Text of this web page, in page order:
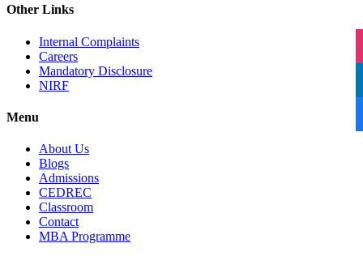
Other Links
Internal Complaints
Careers
Mandatory Disclosure
NIRF
Menu
About Us
Blogs
Admissions
CEDREC
Classroom
Contact
MBA Programme